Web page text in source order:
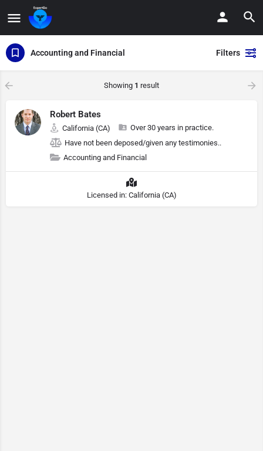
Accounting and Financial Filters
Showing 1 result
Robert Bates
California (CA)
Over 30 years in practice.
Have not been deposed/given any testimonies..
Accounting and Financial
Licensed in: California (CA)